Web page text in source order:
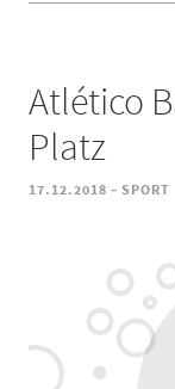
Atlético
Platz
17.12.2018 - SPORT